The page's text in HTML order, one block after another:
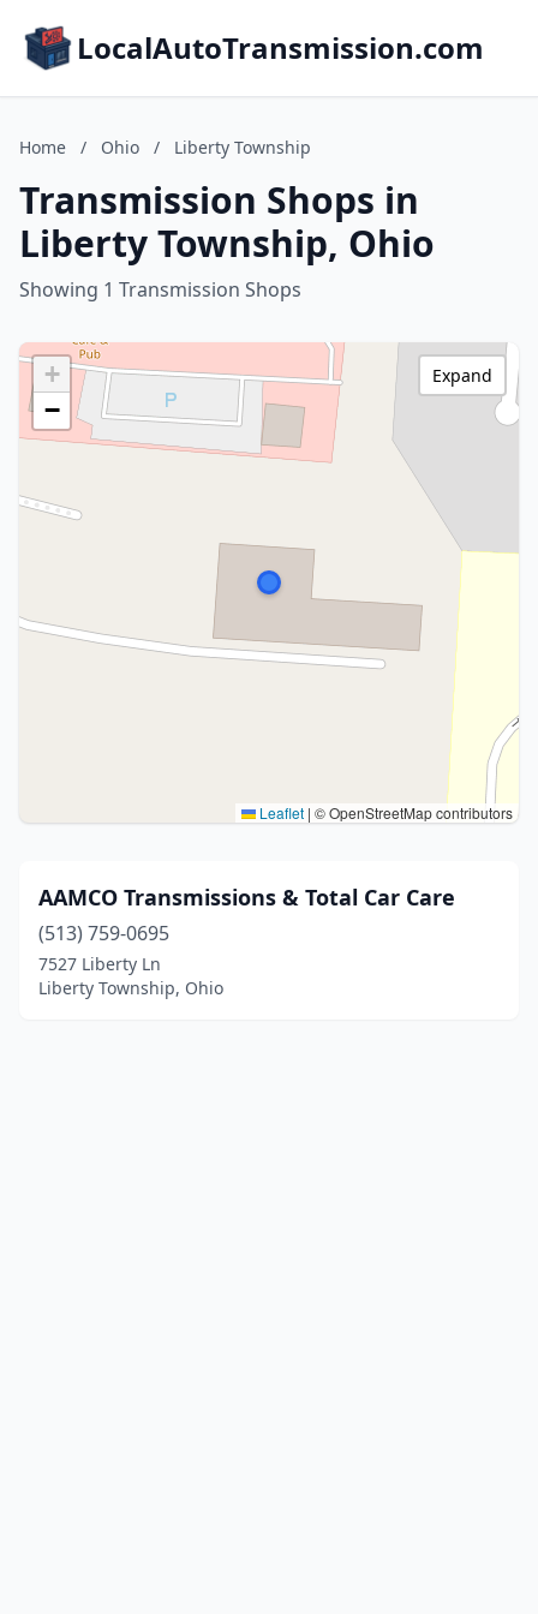
LocalAutoTransmission.com
Home / Ohio / Liberty Township
Transmission Shops in
Liberty Township, Ohio
Showing 1 Transmission Shops
+
−
Leaflet | © OpenStreetMap contributors
Expand
AAMCO Transmissions & Total Car Care
(513) 759-0695
7527 Liberty Ln
Liberty Township, Ohio